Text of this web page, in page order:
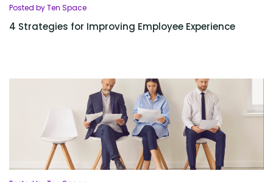
Posted by Ten Space
4 Strategies for Improving Employee Experience